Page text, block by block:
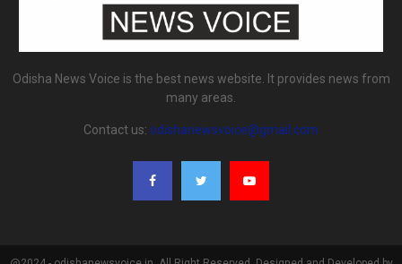
Odisha News Voice is the best news website. It provides news from
many areas.
Contact us: odishanewsvoice@gmail.com